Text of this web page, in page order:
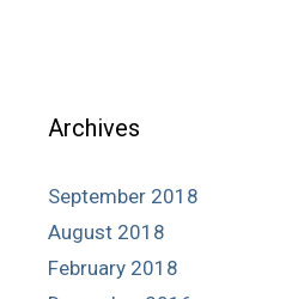
Archives
September 2018
August 2018
February 2018